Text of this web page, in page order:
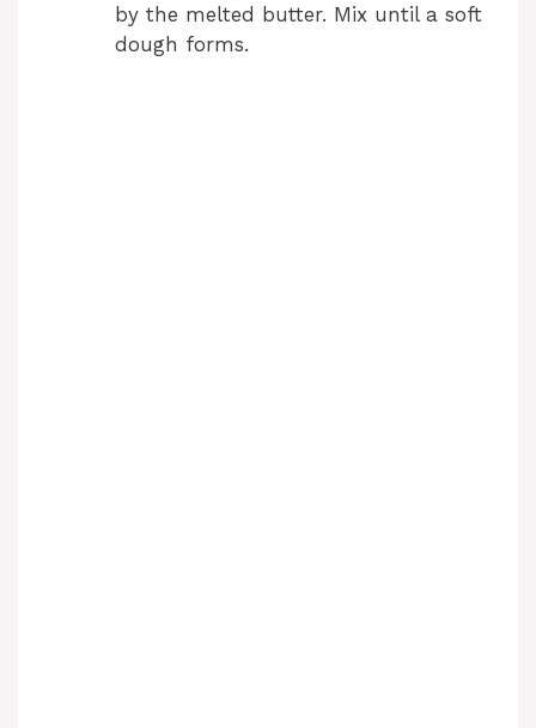
by the melted butter. Mix until a soft
dough forms.